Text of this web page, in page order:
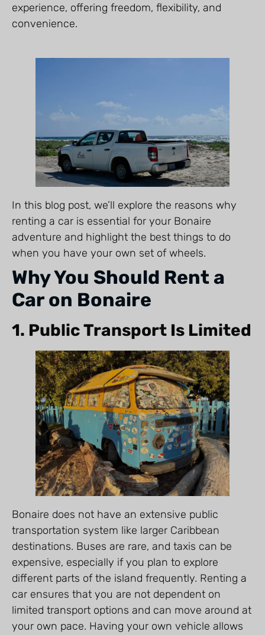
experience, offering freedom, flexibility, and
convenience.
In this blog post, we’ll explore the reasons why
renting a car is essential for your Bonaire
adventure and highlight the best things to do
when you have your own set of wheels.
Why You Should Rent a
Car on Bonaire
1. Public Transport Is Limited
Bonaire does not have an extensive public
transportation system like larger Caribbean
destinations. Buses are rare, and taxis can be
expensive, especially if you plan to explore
different parts of the island frequently. Renting a
car ensures that you are not dependent on
limited transport options and can move around at
your own pace. Having your own vehicle allows